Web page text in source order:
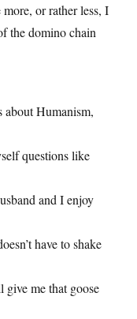
or rather less, I
the domino chain
about Humanism,
questions like
and I enjoy
have to shake
me that goose